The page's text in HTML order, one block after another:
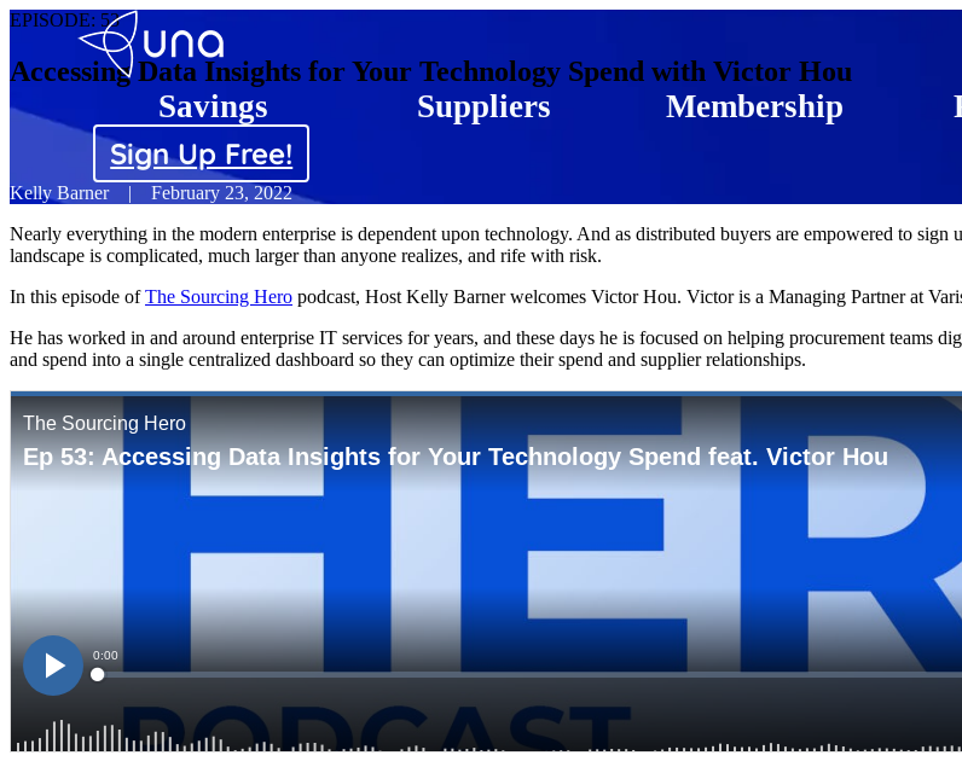
Savings Suppliers Membership
Sign Up Free!
EPISODE: 53
Accessing Data Insights for Your Technology Spend with Victor Hou
Kelly Barner |
February 23, 2022
Nearly everything in the modern enterprise is dependent upon technology. And as distributed buyers are empowered to
landscape is complicated, much larger than anyone realizes, and rife with risk.
In this episode ofThe Sourcing Hero podcast, Host Kelly Barner welcomes Victor Hou. Victor is a Managing Partner at
He has worked in and around enterprise IT services for years, and these days he is focused on helping procurement teams
and spend into a single centralized dashboard so they can optimize their spend and supplier relationships.